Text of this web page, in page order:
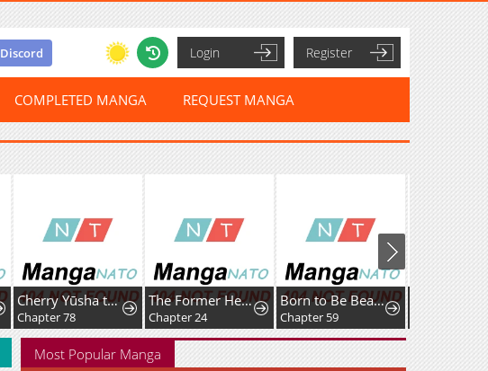
Discord Login Register
COMPLETED MANGA REQUEST MANGA
Cherry Yūsha to "Sei" Naru Tsurugi
Chapter 78
The Former Hero Wants To Live Peacefully
Chapter 24
Born to Be Beautifully Famous
Chapter 59
Most Popular Manga